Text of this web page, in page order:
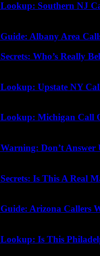
Lookup: Southern NJ
Albany Area
Who’s Really
Upstate NY
Lookup: Michigan Call
Don’t Answer
Is This A Real
Arizona Callers
Is This